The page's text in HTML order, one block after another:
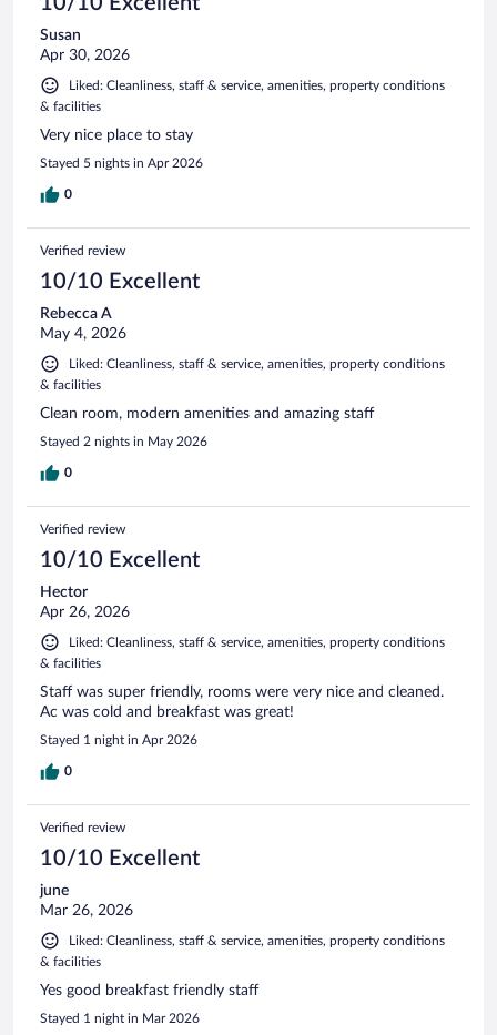
Susan
Apr 30, 2026
Liked: Cleanliness, staff & service, amenities, property conditions
& facilities
Very nice place to stay
Stayed 5 nights in Apr 2026
0
Verified review
10/10 Excellent
Rebecca A
May 4, 2026
Liked: Cleanliness, staff & service, amenities, property conditions
& facilities
Clean room, modern amenities and amazing staff
Stayed 2 nights in May 2026
0
Verified review
10/10 Excellent
Hector
Apr 26, 2026
Liked: Cleanliness, staff & service, amenities, property conditions
& facilities
Staff was super friendly, rooms were very nice and cleaned.
Ac was cold and breakfast was great!
Stayed 1 night in Apr 2026
0
Verified review
10/10 Excellent
june
Mar 26, 2026
Liked: Cleanliness, staff & service, amenities, property conditions
& facilities
Yes good breakfast friendly staff
Stayed 1 night in Mar 2026